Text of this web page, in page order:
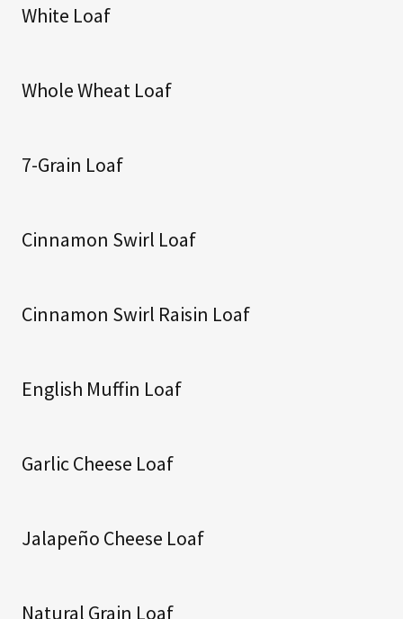
White Loaf
Whole Wheat Loaf
7-Grain Loaf
Cinnamon Swirl Loaf
Cinnamon Swirl Raisin Loaf
English Muffin Loaf
Garlic Cheese Loaf
Jalapeño Cheese Loaf
Natural Grain Loaf